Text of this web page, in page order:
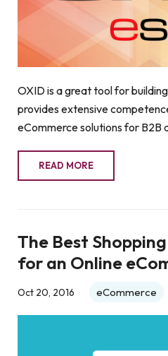
OXID is a great tool for
provides extensive
eCommerce solutions for B2B
READ MORE
The Best
for an Online
Oct 20, 2016 eCommerce